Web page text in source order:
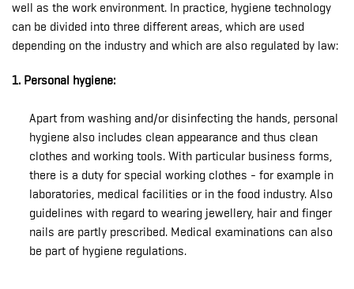
well as the work environment. In practice, hygiene technology
can be divided into three different areas, which are used
depending on the industry and which are also regulated by law:
1. Personal hygiene:
Apart from washing and/or disinfecting the hands, personal
hygiene also includes clean appearance and thus clean
clothes and working tools. With particular business forms,
there is a duty for special working clothes - for example in
laboratories, medical facilities or in the food industry. Also
guidelines with regard to wearing jewellery, hair and finger
nails are partly prescribed. Medical examinations can also
be part of hygiene regulations.